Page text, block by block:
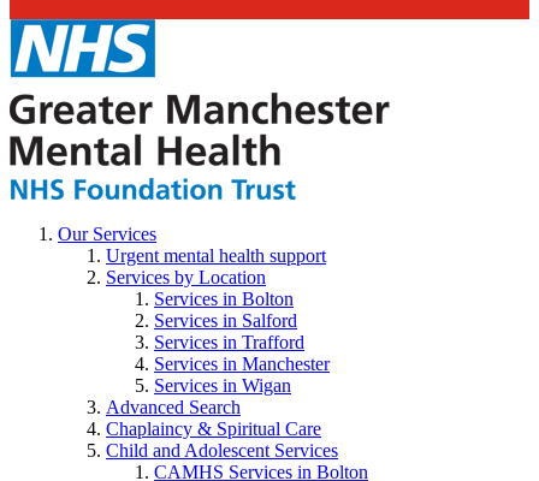
Our Services
Urgent mental health support
Services by Location
Services in Bolton
Services in Salford
Services in Trafford
Services in Manchester
Services in Wigan
Advanced Search
Chaplaincy & Spiritual Care
Child and Adolescent Services
CAMHS Services in Bolton